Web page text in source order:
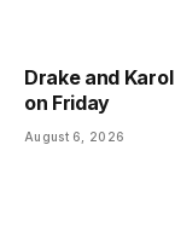
Drake and
on Friday
August 6, 2026